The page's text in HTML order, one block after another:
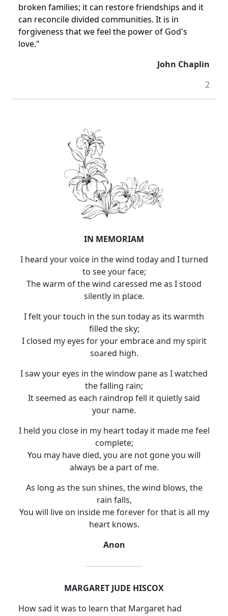
broken families; it can restore friendships and it
can reconcile divided communities. It is in
forgiveness that we feel the power of God's
love."
John Chaplin
2
IN MEMORIAM
I heard your voice in the wind today and I turned
to see your face;
The warm of the wind caressed me as I stood
silently in place.
I felt your touch in the sun today as its warmth
filled the sky;
I closed my eyes for your embrace and my spirit
soared high.
I saw your eyes in the window pane as I watched
the falling rain;
It seemed as each raindrop fell it quietly said
your name.
I held you close in my heart today it made me feel
complete;
You may have died, you are not gone you will
always be a part of me.
As long as the sun shines, the wind blows, the
rain falls,
You will live on inside me forever for that is all my
heart knows.
Anon
MARGARET JUDE HISCOX
How sad it was to learn that Margaret had